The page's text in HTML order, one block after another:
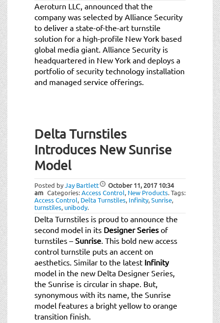
Aeroturn LLC, announced that the
company was selected by Alliance Security
to deliver a state-of-the-art turnstile
solution for a high-profile New York based
global media giant. Alliance Security is
headquartered in New York and deploys a
portfolio of security technology installation
and managed service offerings.
Delta Turnstiles
Introduces New Sunrise
Model
Posted byJay Bartlett October 11, 2017 10:34
am Categories:Access Control, New Products.Tags:
Access Control, Delta Turnstiles, Infinity,Sunrise,
turnstiles, unibody.
Delta Turnstiles is proud to announce the
second model in its Designer Seriesof
turnstiles – Sunrise . This bold new access
control turnstile puts an accent on
aesthetics. Similar to the latest Infinity
model in the new Delta Designer Series,
the Sunrise is circular in shape. But,
synonymous with its name, the Sunrise
model features a bright yellow to orange
transition finish.